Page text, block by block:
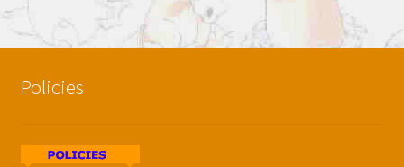
Policies